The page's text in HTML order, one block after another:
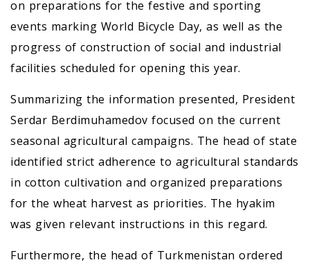
on preparations for the festive and sporting
events marking World Bicycle Day, as well as the
progress of construction of social and industrial
facilities scheduled for opening this year.
Summarizing the information presented, President
Serdar Berdimuhamedov focused on the current
seasonal agricultural campaigns. The head of state
identified strict adherence to agricultural standards
in cotton cultivation and organized preparations
for the wheat harvest as priorities. The hyakim
was given relevant instructions in this regard.
Furthermore, the head of Turkmenistan ordered